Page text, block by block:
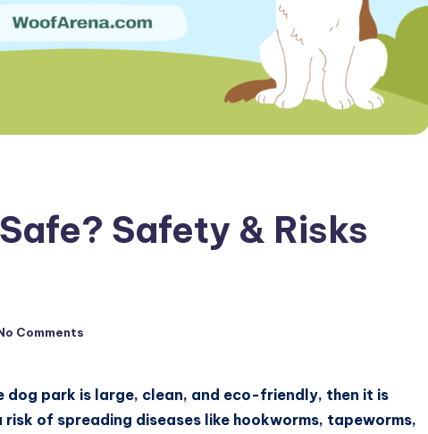
Safety & Risks
Comments
dog park is large, clean, and eco-friendly, then it is
of spreading diseases like hookworms, tapeworms,